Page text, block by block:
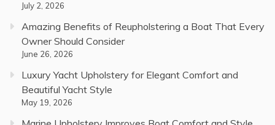
July 2, 2026
Amazing Benefits of Reupholstering a Boat That Every
Owner Should Consider
June 26, 2026
Luxury Yacht Upholstery for Elegant Comfort and
Beautiful Yacht Style
May 19, 2026